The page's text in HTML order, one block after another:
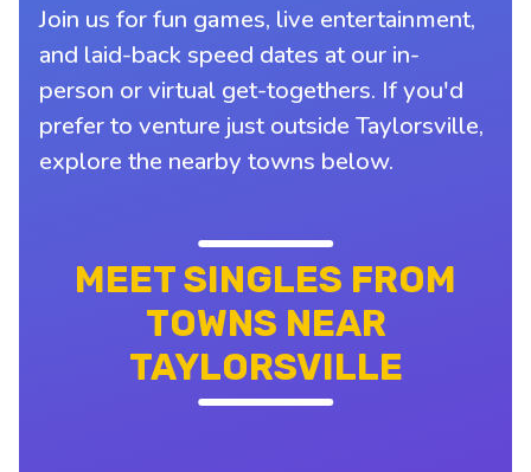
Join us for fun games, live entertainment,
and laid-back speed dates at our in-
person or virtual get-togethers. If you'd
prefer to venture just outside Taylorsville,
explore the nearby towns below.
MEET SINGLES FROM
TOWNS NEAR
TAYLORSVILLE